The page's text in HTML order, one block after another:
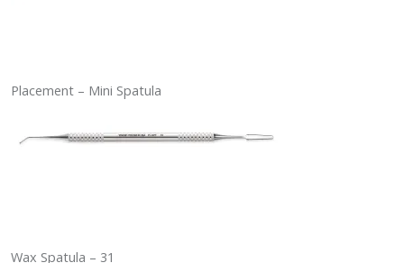
Placement – Mini Spatula
Wax Spatula – 31